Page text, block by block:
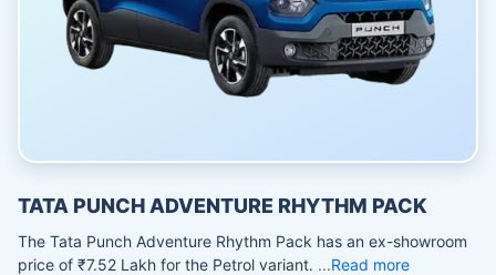
TATA PUNCH ADVENTURE RHYTHM PACK
The Tata Punch Adventure Rhythm Pack has an ex-showroom
price of ₹7.52 Lakh for the Petrol variant.
Read more